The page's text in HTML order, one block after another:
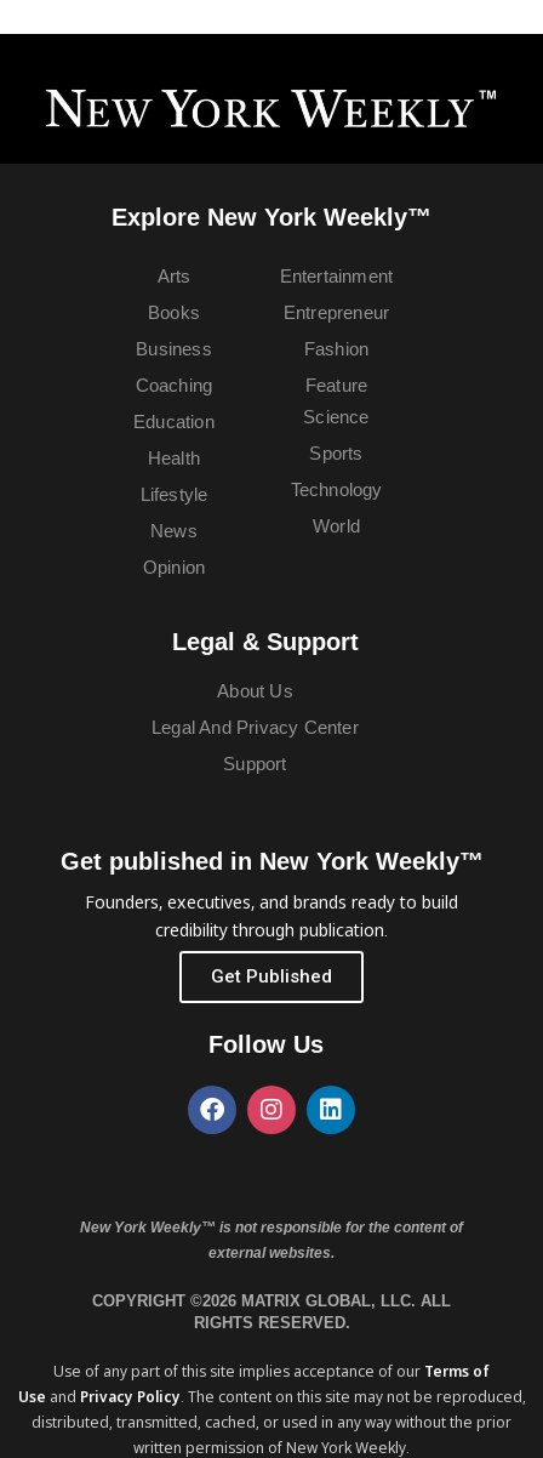
Explore New York Weekly™
Arts
Books
Business
Coaching
Education
Entertainment
Entrepreneur
Fashion
Feature
Health
Lifestyle
News
Opinion
Science
Sports
Technology
World
Legal & Support
About Us
Legal And Privacy Center
Support
Get published in New York Weekly™
Founders, executives, and brands ready to build
credibility through publication.
Get Published
Follow Us
New York Weekly™ is not responsible for the content of
external websites.
COPYRIGHT ©2026 MATRIX GLOBAL, LLC. ALL
RIGHTS RESERVED.
Use of any part of this site implies acceptance of our Terms of
Use and Privacy Policy. The content on this site may not be reproduced,
distributed, transmitted, cached, or used in any way without the prior
written permission of New York Weekly.